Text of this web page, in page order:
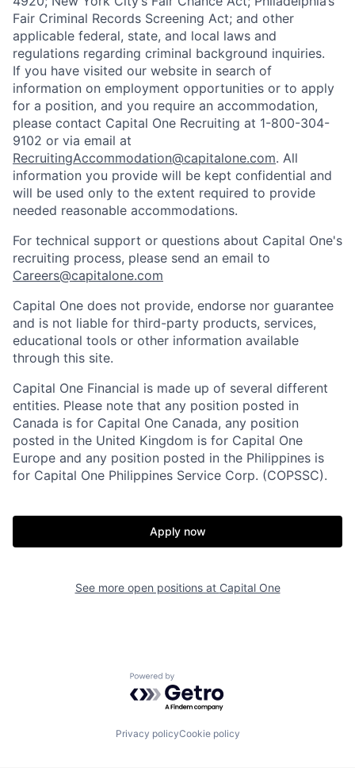
Fair Criminal Records Screening Act; and other
applicable federal, state, and local laws and
regulations regarding criminal background inquiries.
If you have visited our website in search of
information on employment opportunities or to apply
for a position, and you require an accommodation,
please contact Capital One Recruiting at 1-800-304-
9102 or via email at
RecruitingAccommodation@capitalone.com. All
information you provide will be kept confidential and
will be used only to the extent required to provide
needed reasonable accommodations.
For technical support or questions about Capital One's
recruiting process, please send an email to
Careers@capitalone.com
Capital One does not provide, endorse nor guarantee
and is not liable for third-party products, services,
educational tools or other information available
through this site.
Capital One Financial is made up of several different
entities. Please note that any position posted in
Canada is for Capital One Canada, any position
posted in the United Kingdom is for Capital One
Europe and any position posted in the Philippines is
for Capital One Philippines Service Corp. (COPSSC).
Apply now
See more open positions at Capital One
Powered by Getro.com
Privacy policyCookie policy